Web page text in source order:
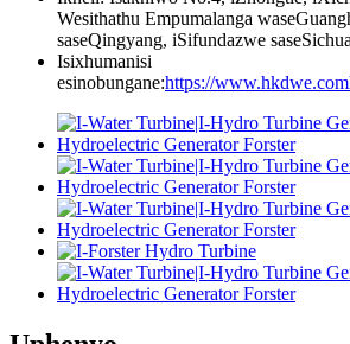
Wesithathu Empumalanga
saseQingyang, iSifundazwe
Isixhumanisi
esinobungane:https://www.hkdwe.com